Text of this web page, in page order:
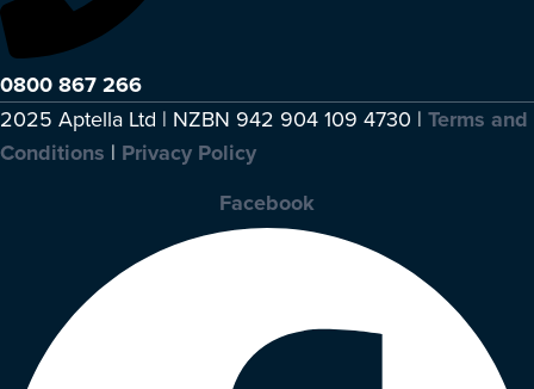
0800 867 266
2025 Aptella Ltd | NZBN 942 904 109 4730 | Terms and
Conditions | Privacy Policy
Facebook